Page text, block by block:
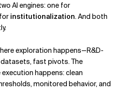
AI engines: one for
institutionalization. And both
exploration happens—R&D-
fast pivots. The
happens: clean
monitored behavior, and